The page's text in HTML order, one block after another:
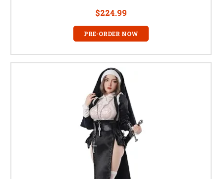
$224.99
PRE-ORDER NOW